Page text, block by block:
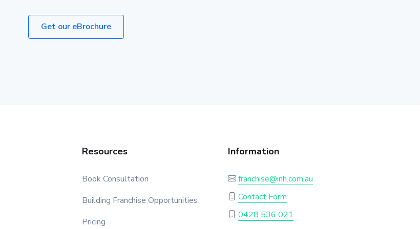
Get our eBrochure
Resources
Book Consultation
Building Franchise Opportunities
Pricing
Information
franchise@inh.com.au
Contact Form
0428 536 021